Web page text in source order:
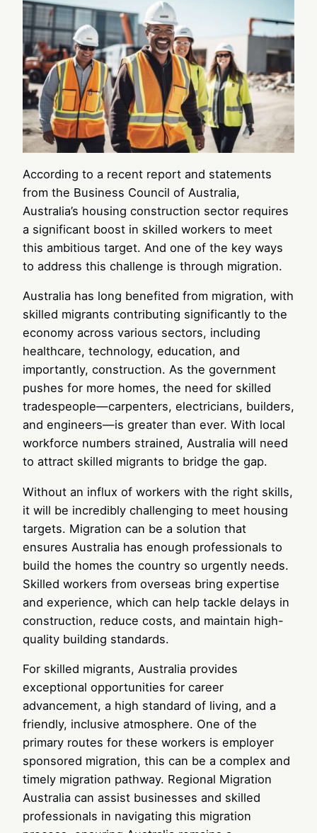
According to a recent report and statements
from the Business Council of Australia,
Australia’s housing construction sector requires
a significant boost in skilled workers to meet
this ambitious target. And one of the key ways
to address this challenge is through migration.
Australia has long benefited from migration, with
skilled migrants contributing significantly to the
economy across various sectors, including
healthcare, technology, education, and
importantly, construction. As the government
pushes for more homes, the need for skilled
tradespeople—carpenters, electricians, builders,
and engineers—is greater than ever. With local
workforce numbers strained, Australia will need
to attract skilled migrants to bridge the gap.
Without an influx of workers with the right skills,
it will be incredibly challenging to meet housing
targets. Migration can be a solution that
ensures Australia has enough professionals to
build the homes the country so urgently needs.
Skilled workers from overseas bring expertise
and experience, which can help tackle delays in
construction, reduce costs, and maintain high-
quality building standards.
For skilled migrants, Australia provides
exceptional opportunities for career
advancement, a high standard of living, and a
friendly, inclusive atmosphere. One of the
primary routes for these workers is employer
sponsored migration, this can be a complex and
timely migration pathway. Regional Migration
Australia can assist businesses and skilled
professionals in navigating this migration